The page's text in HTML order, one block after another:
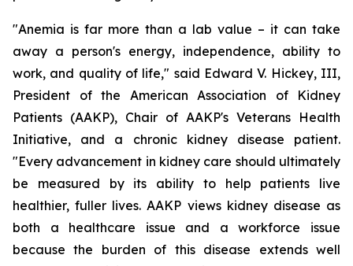
"Anemia is far more than a lab value – it can take
away a person's energy, independence, ability to
work, and quality of life," said Edward V. Hickey, III,
President of the American Association of Kidney
Patients (AAKP), Chair of AAKP's Veterans Health
Initiative, and a chronic kidney disease patient.
"Every advancement in kidney care should ultimately
be measured by its ability to help patients live
healthier, fuller lives. AAKP views kidney disease as
both a healthcare issue and a workforce issue
because the burden of this disease extends well